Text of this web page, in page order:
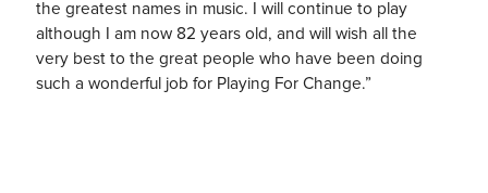
the greatest names in music. I will continue to play
although I am now 82 years old, and will wish all the
very best to the great people who have been doing
such a wonderful job for Playing For Change.”